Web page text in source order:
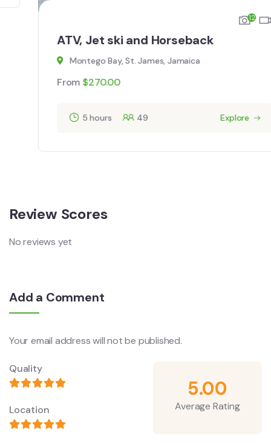
ATV, Jet ski and Horseback
Montego Bay, St. James, Jamaica
$270.00
5 hours 49
Review Scores
No reviews yet
Add a Comment
Your email address will not be published.
Quality
Location
5.00
Average Rating